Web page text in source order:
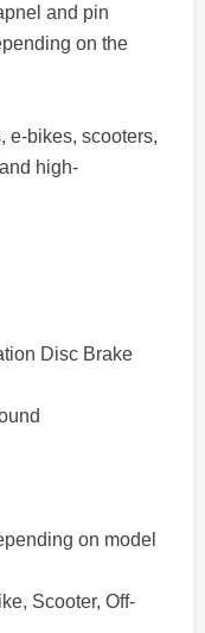
and pin
on the
e-bikes, scooters,
high-
Disc Brake
on model
Scooter, Off-